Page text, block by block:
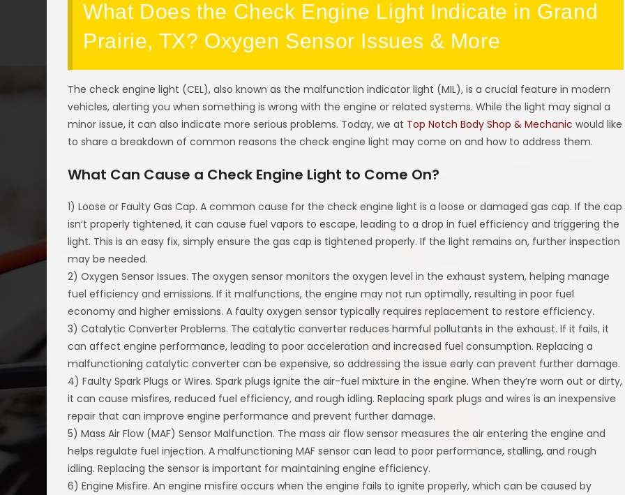
What Does the Check Engine Light Indicate in Grand
Prairie, TX? Oxygen Sensor Issues & More
The check engine light (CEL), also known as the malfunction indicator light (MIL), is a crucial feature in modern
vehicles, alerting you when something is wrong with the engine or related systems. While the light may signal a
minor issue, it can also indicate more serious problems. Today, we at Top Notch Body Shop & Mechanic would like
to share a breakdown of common reasons the check engine light may come on and how to address them.
What Can Cause a Check Engine Light to Come On?
1) Loose or Faulty Gas Cap. A common cause for the check engine light is a loose or damaged gas cap. If the cap
isn’t properly tightened, it can cause fuel vapors to escape, leading to a drop in fuel efficiency and triggering the
light. This is an easy fix, simply ensure the gas cap is tightened properly. If the light remains on, further inspection
may be needed.
2) Oxygen Sensor Issues. The oxygen sensor monitors the oxygen level in the exhaust system, helping manage
fuel efficiency and emissions. If it malfunctions, the engine may not run optimally, resulting in poor fuel
economy and higher emissions. A faulty oxygen sensor typically requires replacement to restore efficiency.
3) Catalytic Converter Problems. The catalytic converter reduces harmful pollutants in the exhaust. If it fails, it
can affect engine performance, leading to poor acceleration and increased fuel consumption. Replacing a
malfunctioning catalytic converter can be expensive, so addressing the issue early can prevent further damage.
4) Faulty Spark Plugs or Wires. Spark plugs ignite the air-fuel mixture in the engine. When they’re worn out or dirty,
it can cause misfires, reduced fuel efficiency, and rough idling. Replacing spark plugs and wires is an inexpensive
repair that can improve engine performance and prevent further damage.
5) Mass Air Flow (MAF) Sensor Malfunction. The mass air flow sensor measures the air entering the engine and
helps regulate fuel injection. A malfunctioning MAF sensor can lead to poor performance, stalling, and rough
idling. Replacing the sensor is important for maintaining engine efficiency.
6) Engine Misfire. An engine misfire occurs when the engine fails to ignite properly, which can be caused by